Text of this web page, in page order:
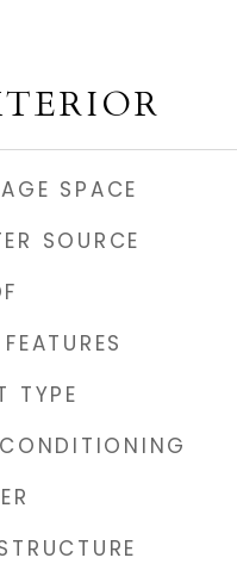
SPACE
SOURCE
TYPE